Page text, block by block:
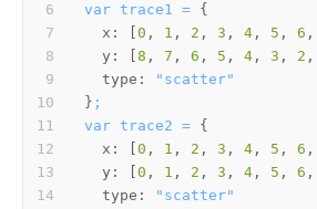
var trace1 =
x:
0 , 1 , 2 , 3 , 4 , 5 , 6 ,
y:
8 , 7 , 6 , 5 , 4 , 3 , 2 ,
type:
"scatter"
} ;
var trace2 =
x:
0 , 1 , 2 , 3 , 4 , 5 , 6 ,
y:
0 , 1 , 2 , 3 , 4 , 5 , 6 ,
type:
"scatter"